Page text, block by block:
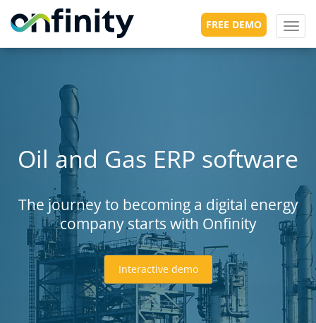
FREE DEMO
Oil and Gas ERP software
The journey to becoming a digital energy
company starts with Onfinity
Interactive demo